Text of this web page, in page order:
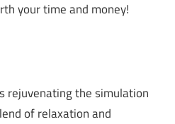
your time and money!
rejuvenating the simulation
of relaxation and